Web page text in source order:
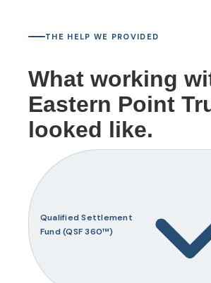
THE HELP WE PROVIDED
What working
Eastern Point
looked like.
Qualified Settlement
Fund (QSF 360™)